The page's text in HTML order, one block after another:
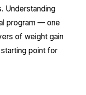
Understanding
program — one
of weight gain
point for